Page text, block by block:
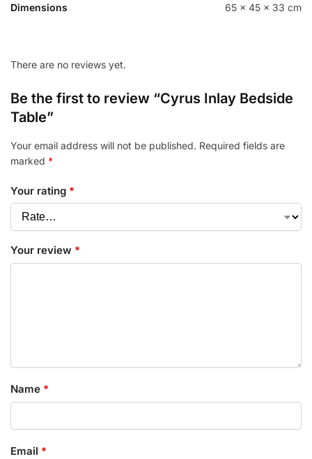
Dimensions 65 × 45 × 33 cm
There are no reviews yet.
Be the first to review “Cyrus Inlay Bedside
Table”
Your email address will not be published. Required fields are
marked *
Your rating *
Your review *
Name *
Email *